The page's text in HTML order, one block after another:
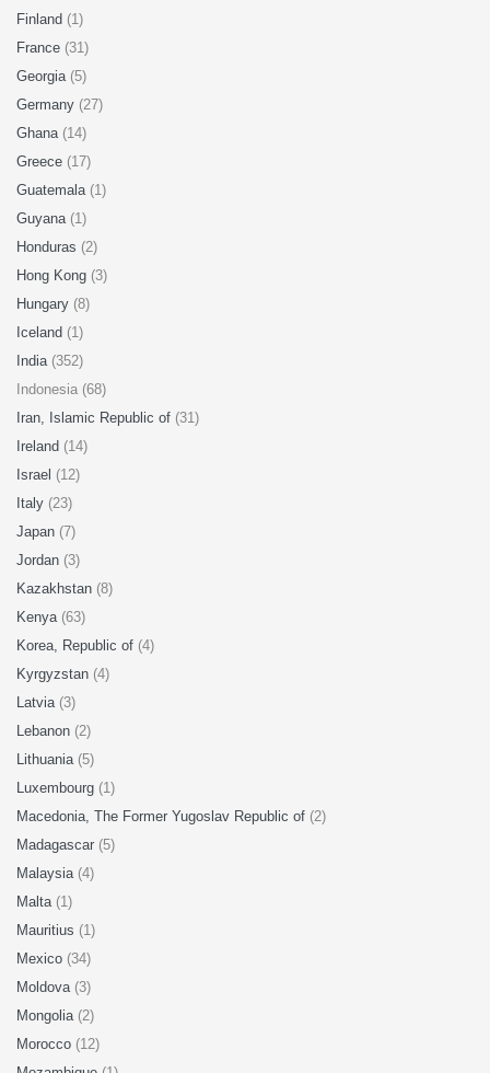
Finland (1)
France (31)
Georgia (5)
Germany (27)
Ghana (14)
Greece (17)
Guatemala (1)
Guyana (1)
Honduras (2)
Hong Kong (3)
Hungary (8)
Iceland (1)
India (352)
Indonesia (68)
Iran, Islamic Republic of (31)
Ireland (14)
Israel (12)
Italy (23)
Japan (7)
Jordan (3)
Kazakhstan (8)
Kenya (63)
Korea, Republic of (4)
Kyrgyzstan (4)
Latvia (3)
Lebanon (2)
Lithuania (5)
Luxembourg (1)
Macedonia, The Former Yugoslav Republic of (2)
Madagascar (5)
Malaysia (4)
Malta (1)
Mauritius (1)
Mexico (34)
Moldova (3)
Mongolia (2)
Morocco (12)